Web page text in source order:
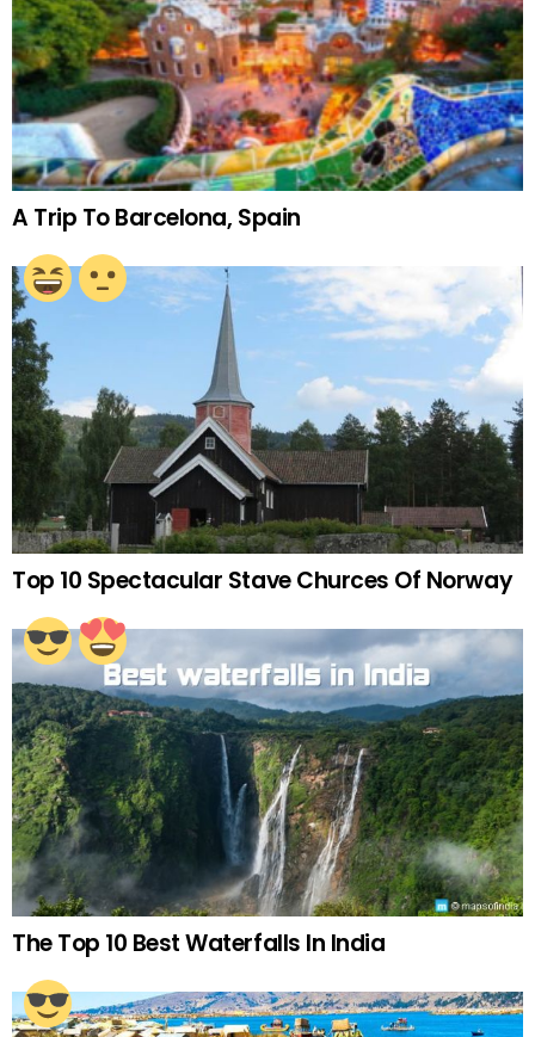
A Trip To Barcelona, Spain
Top 10 Spectacular Stave Churces Of Norway
The Top 10 Best Waterfalls In India